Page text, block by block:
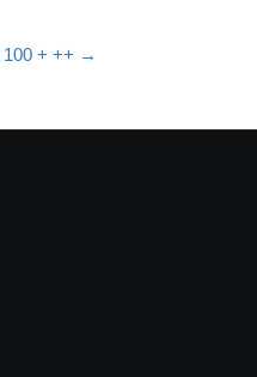
100 + ++ →